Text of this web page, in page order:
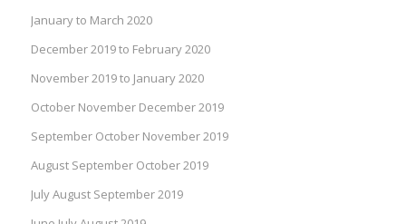
January to March 2020
December 2019 to February 2020
November 2019 to January 2020
October November December 2019
September October November 2019
August September October 2019
July August September 2019